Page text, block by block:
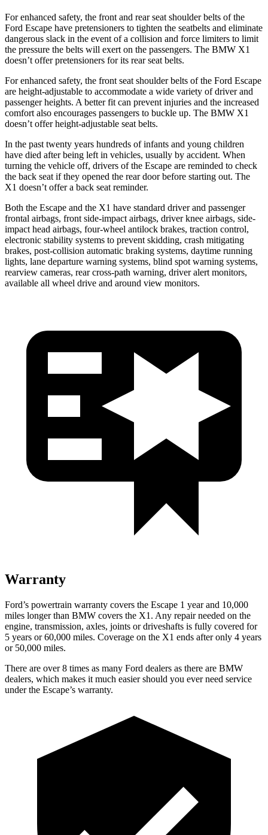
For enhanced safety, the front and rear seat shoulder belts of the
Ford Escape have pretensioners to tighten the seatbelts and eliminate
dangerous slack in the event of a collision and force limiters to limit
the pressure the belts will exert on the passengers. The BMW X1
doesn’t offer pretensioners for its rear seat belts.
For enhanced safety, the front seat shoulder belts of the Ford Escape
are height-adjustable to accommodate a wide variety of driver and
passenger heights. A better fit can prevent injuries and the increased
comfort also encourages passengers to buckle up. The BMW X1
doesn’t offer height-adjustable seat belts.
In the past twenty years hundreds of infants and young children
have died after being left in vehicles, usually by accident. When
turning the vehicle off, drivers of the Escape are reminded to check
the back seat if they opened the rear door before starting out. The
X1 doesn’t offer a back seat reminder.
Both the Escape and the X1 have standard driver and passenger
frontal airbags, front side-impact airbags, driver knee airbags, side-
impact head airbags, four-wheel antilock brakes, traction control,
electronic stability systems to prevent skidding, crash mitigating
brakes, post-collision automatic braking systems, daytime running
lights, lane departure warning systems, blind spot warning systems,
rearview cameras, rear cross-path warning, driver alert monitors,
available all wheel drive and around view monitors.
Warranty
Ford’s powertrain warranty covers the Escape 1 year and 10,000
miles longer than BMW covers the X1. Any repair needed on the
engine, transmission, axles, joints or driveshafts is fully covered for
5 years or 60,000 miles. Coverage on the X1 ends after only 4 years
or 50,000 miles.
There are over 8 times as many Ford dealers as there are BMW
dealers, which makes it much easier should you ever need service
under the Escape’s warranty.